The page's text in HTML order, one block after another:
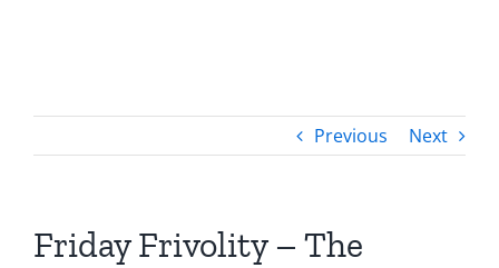
Previous Next
Friday Frivolity – The